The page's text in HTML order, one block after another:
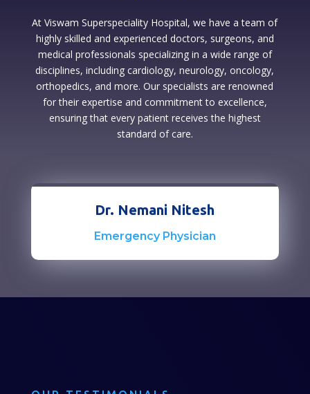
At Viswam Superspeciality Hospital, we have a team of
highly skilled and experienced doctors, surgeons, and
medical professionals specializing in a wide range of
disciplines, including cardiology, neurology, oncology,
orthopedics, and more. Our specialists are renowned
for their expertise and commitment to excellence,
ensuring that every patient receives the highest
standard of care.
Dr. Nemani Nitesh
Emergency Physician